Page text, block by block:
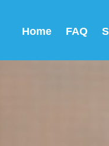
Home FAQ